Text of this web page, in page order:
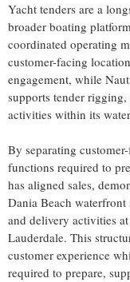
Yacht tenders are a
broader boating
coordinated operating
customer-facing
engagement, while
supports tender
activities within its
By separating
functions required to
has aligned sales,
Dania Beach
and delivery activities
Lauderdale. This
customer experience
required to prepare,